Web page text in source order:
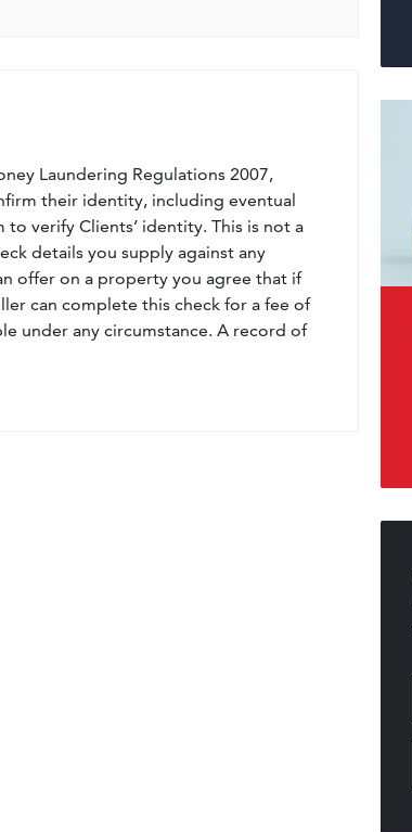
Laundering Regulations 2007,
their identity, including eventual
verify Clients’ identity. This is not a
details you supply against any
offer on a property you agree that if
can complete this check for a fee of
under any circumstance. A record of